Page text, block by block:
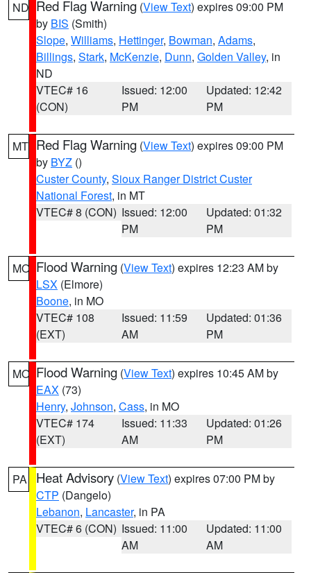
ND Red Flag Warning (View Text) expires 09:00 PM
by BIS (Smith)
Slope, Williams, Hettinger, Bowman, Adams,
Billings, Stark, McKenzie, Dunn, Golden Valley, in
ND
VTEC# 16
(CON)
Issued: 12:00
PM
Updated: 12:42
PM
MT Red Flag Warning (View Text) expires 09:00 PM
by BYZ ()
Custer County, Sioux Ranger District Custer
National Forest, in MT
VTEC# 8 (CON) Issued: 12:00
PM
Updated: 01:32
PM
MO Flood Warning (View Text) expires 12:23 AM by
LSX (Elmore)
Boone, in MO
VTEC# 108
(EXT)
Issued: 11:59
AM
Updated: 01:36
PM
MO Flood Warning (View Text) expires 10:45 AM by
EAX (73)
Henry, Johnson, Cass, in MO
VTEC# 174
(EXT)
Issued: 11:33
AM
Updated: 01:26
PM
PA Heat Advisory (View Text) expires 07:00 PM by
CTP (Dangelo)
Lebanon, Lancaster, in PA
VTEC# 6 (CON) Issued: 11:00
AM
Updated: 11:00
AM